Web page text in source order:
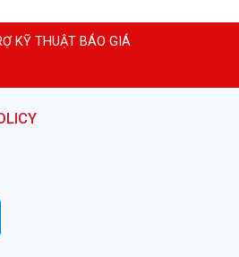
KỸ THUẬT BÁO GIÁ